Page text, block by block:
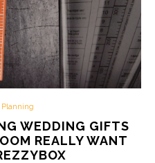
WEDDING GIFTS
REALLY WANT